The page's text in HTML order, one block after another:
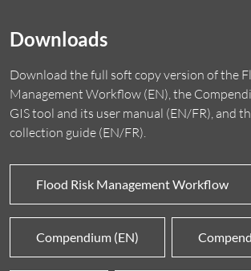
Downloads
Download the full soft copy version of the
Management Workflow (EN), the
GIS tool and its user manual (EN/FR), and
collection guide (EN/FR).
Flood Risk Management Workflow
Compendium (EN)